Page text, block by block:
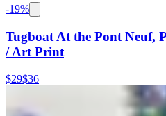
-19%
Tugboat At the Pont Neuf,
/ Art Print
$29$36